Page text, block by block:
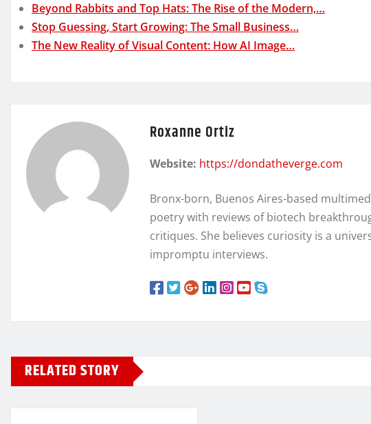
Beyond Rabbits and Top Hats: The Rise of the Modern,…
Stop Guessing, Start Growing: The Small Business…
The New Reality of Visual Content: How AI Image…
Roxanne Ortiz
Website: https://dondatheverge.com
Bronx-born, Buenos Aires-based
poetry with reviews of biotech
critiques. She believes curiosity is a
impromptu interviews.
RELATED STORY